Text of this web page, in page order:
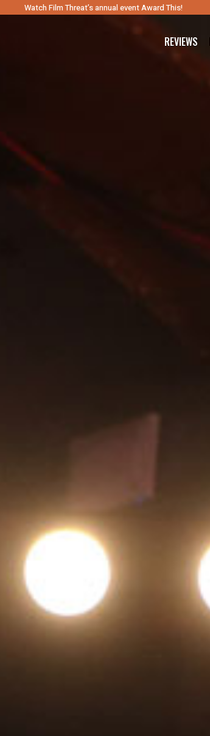
Watch Film Threat’s annual event Award This!
REVIEWS
SEARCH FILM THREAT